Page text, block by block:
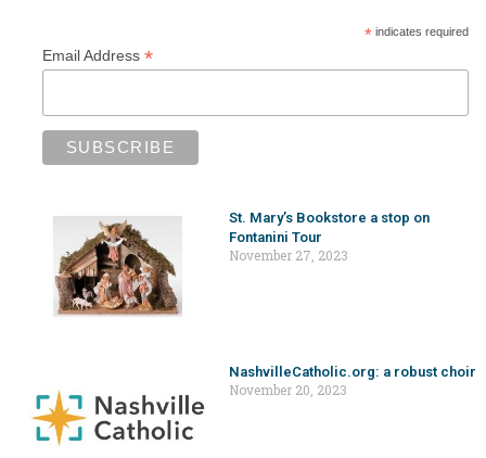
*indicates required
Email Address *
St. Mary’s Bookstore a stop on
Fontanini Tour
November 27, 2023
NashvilleCatholic.org: a robust choir
November 20, 2023